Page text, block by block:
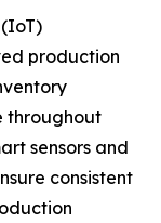
production
throughout
sensors and
consistent